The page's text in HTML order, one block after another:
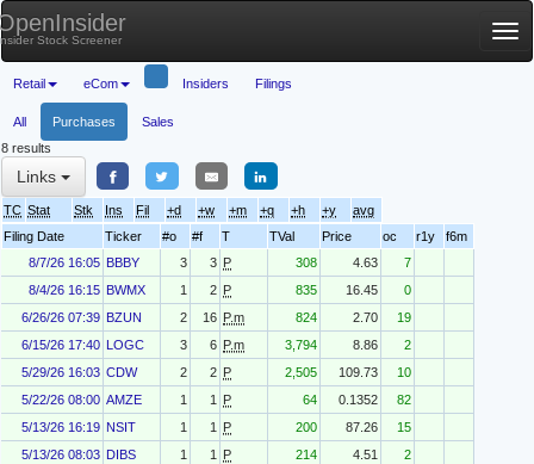
Stock Screener
Retail eCom Insiders Filings
All Purchases
Sales
8 results
Links
TC Stat Stk Ins Fil +d +w +m +q +h +y
avg
Filing Date
Ticker #o #f T TVal Price oc r1y
f6m
8/7/26 16:05 BBBY 3 3 P 308 4.63
7
8/4/26 16:15 BWMX 1 2 P 835 16.45
0
6/26/26 07:39 BZUN 2 16 P.m 824 2.70
19
6/15/26 17:40 LOGC 3 6 P.m 3,794 8.86
2
5/29/26 16:03 CDW 2 2 P 2,505 109.73
10
5/22/26 08:00 AMZE 1 1 P 64 0.1352
82
5/13/26 16:19 NSIT 1 1 P 200 87.26
15
5/13/26 08:03 DIBS 1 1 P 214 4.51 2